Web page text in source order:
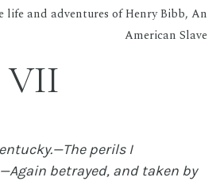
life and adventures of Henry Bibb, An
American Slave
VII
betrayed, and taken by